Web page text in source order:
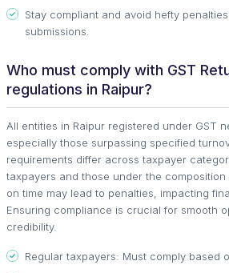
Stay compliant and avoid hefty
submissions.
Who must comply with GST
regulations in Raipur?
All entities in Raipur registered under GST
especially those surpassing specified
requirements differ across taxpayer
taxpayers and those under the composition
on time may lead to penalties, impacting
Ensuring compliance is crucial for smooth
credibility.
Regular taxpayers: Must comply based